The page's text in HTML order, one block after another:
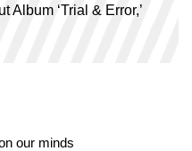
Album ‘Trial & Error,’
our minds